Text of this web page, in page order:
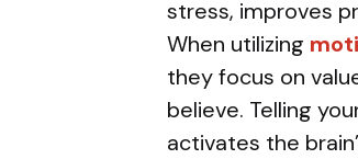
stress, improves
When utilizing
they focus on
believe. Telling
activates the